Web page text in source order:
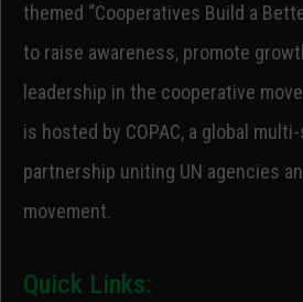
themed “Cooperatives Build a
to raise awareness, promote
leadership in the cooperative
is hosted by COPAC, a global
partnership uniting UN agencies
movement.
Quick Links: